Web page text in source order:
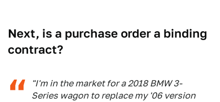
Next, is a purchase order a binding
contract?
"I'm in the market for a 2018 BMW 3-
Series wagon to replace my '06 version